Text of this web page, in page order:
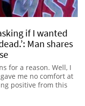
if I wanted
Man shares
for a reason. Well, I
me no comfort at
positive from this